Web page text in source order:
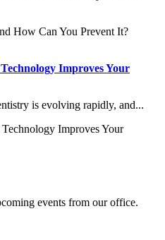
Improves Your
is evolving rapidly, and...
events from our office.